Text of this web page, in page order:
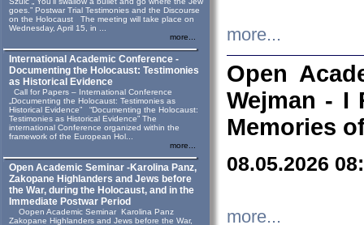
goes.” Postwar Trial Testimonies and the Discourse
on the Holocaust The meeting will take place on
Wednesday, April 15, in ...
more...
International Academic Conference -
Documenting the Holocaust: Testimonies
as Historical Evidence
Call for Papers – International Conference
„Documenting the Holocaust: Testimonies as
Historical Evidence” “Documenting the Holocaust:
Testimonies as Historical Evidence” The
international Conference organized within the
framework of the European Hol...
more...
Open Academic Seminar -Karolina Panz,
Zakopane Highlanders and Jews before
the War, during the Holocaust, and in the
Immediate Postwar Period
Oopen Academic Seminar Karolina Panz
Zakopane Highlanders and Jews before the War,
more...
Open
Wejman - I
Memories
08.05.2026
more...